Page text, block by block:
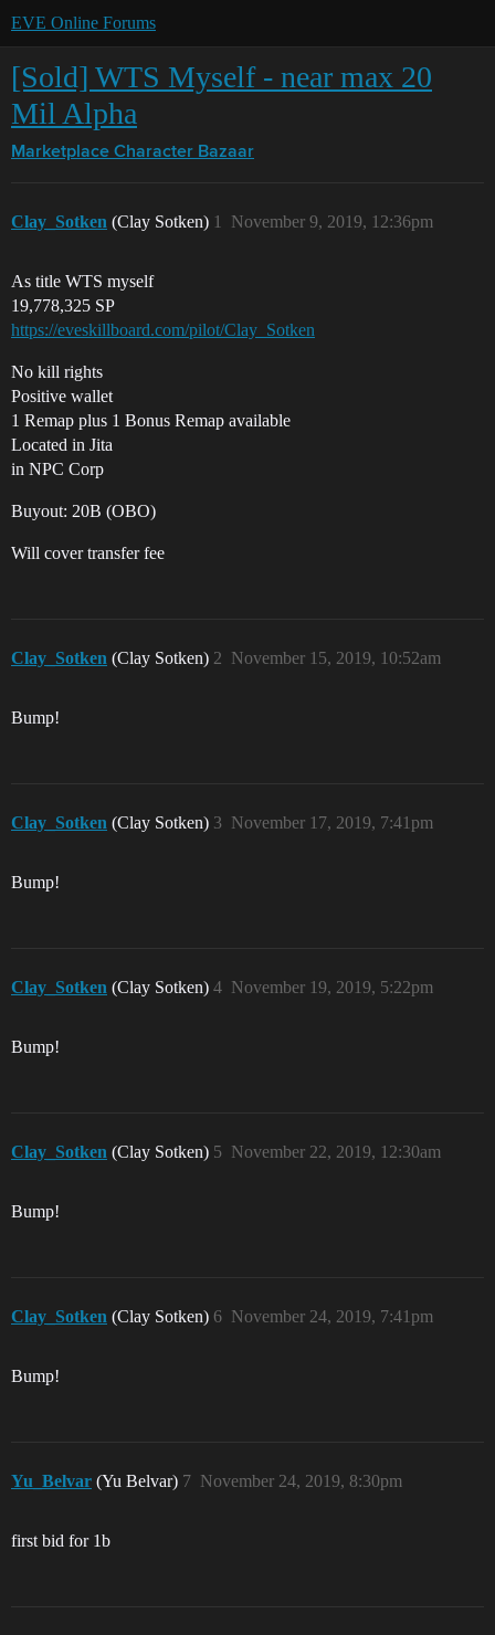
EVE Online Forums
[Sold] WTS Myself - near max 20
Mil Alpha
Marketplace Character Bazaar
Clay_Sotken (Clay Sotken) November 9, 2019, 12:36pm
1
As title WTS myself
19,778,325 SP
https://eveskillboard.com/pilot/Clay_Sotken
No kill rights
Positive wallet
1 Remap plus 1 Bonus Remap available
Located in Jita
in NPC Corp
Buyout: 20B (OBO)
Will cover transfer fee
Clay_Sotken (Clay Sotken) November 15, 2019, 10:52am
2
Bump!
Clay_Sotken (Clay Sotken) November 17, 2019, 7:41pm
3
Bump!
Clay_Sotken (Clay Sotken) November 19, 2019, 5:22pm
4
Bump!
Clay_Sotken (Clay Sotken) November 22, 2019, 12:30am
5
Bump!
Clay_Sotken (Clay Sotken) November 24, 2019, 7:41pm
6
Bump!
Yu_Belvar (Yu Belvar) November 24, 2019, 8:30pm
7
first bid for 1b